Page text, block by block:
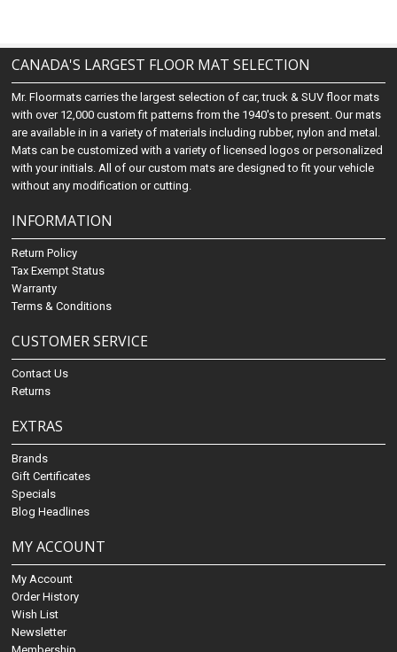
CANADA'S LARGEST FLOOR MAT SELECTION
Mr. Floormats carries the largest selection of car, truck & SUV floor mats
with over 12,000 custom fit patterns from the 1940's to present. Our mats
are available in in a variety of materials including rubber, nylon and metal.
Mats can be customized with a variety of licensed logos or personalized
with your initials. All of our custom mats are designed to fit your vehicle
without any modification or cutting.
INFORMATION
Return Policy
Tax Exempt Status
Warranty
Terms & Conditions
CUSTOMER SERVICE
Contact Us
Returns
EXTRAS
Brands
Gift Certificates
Specials
Blog Headlines
MY ACCOUNT
My Account
Order History
Wish List
Newsletter